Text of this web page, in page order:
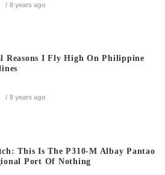
8 years ago
Reasons I Fly High On Philippine
8 years ago
This Is The P310-M Albay Pantao
Port Of Nothing